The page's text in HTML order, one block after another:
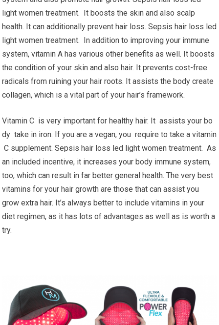
light women treatment. It boosts the skin and also scalp
health. It can additionally prevent hair loss. Sepsis hair loss led
light women treatment. In addition to improving your immune
system, vitamin A has various other benefits as well. It boosts
the condition of your skin and also hair. It prevents cost-free
radicals from ruining your hair roots. It assists the body create
collagen, which is a vital part of your hair’s framework.
Vitamin C is very important for healthy hair. It assists your bo
dy take in iron. If you are a vegan, you require to take a vitamin
C supplement. Sepsis hair loss led light women treatment. As
an included incentive, it increases your body immune system,
too, which can result in far better general health. The very best
vitamins for your hair growth are those that can assist you
grow extra hair. It’s always better to include vitamins in your
diet regimen, as it has lots of advantages as well as is worth a
try.